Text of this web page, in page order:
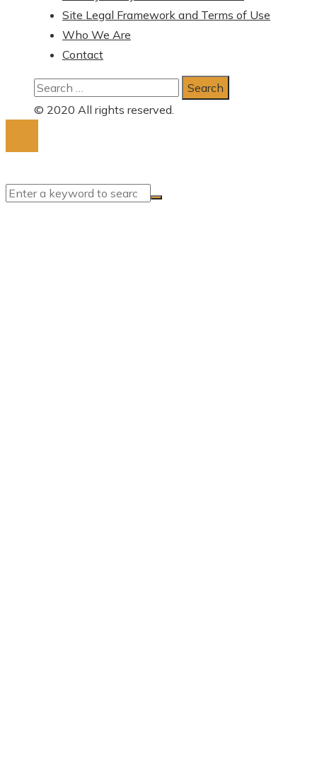
Site Legal Framework and Terms of Use
Who We Are
Contact
Search
for:
© 2020 All rights reserved.